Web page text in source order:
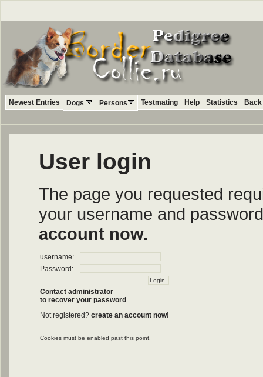
Newest Entries Dogs Persons Testmating Help Statistics
User login
The page you requested
your username and
account now.
username:
Password:
Contact administrator
to recover your password
Not registered? create an account now!
Cookies must be enabled past this point.